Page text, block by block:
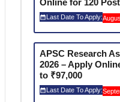
Last Date To Apply:
APSC Research
2026 – Apply
to ₹97,000
Last Date To Apply: